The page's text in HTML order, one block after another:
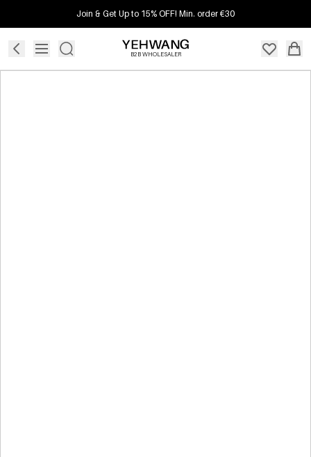
Join & Get Up to 15% OFF! Min. order €30
B2B WHOLESALER